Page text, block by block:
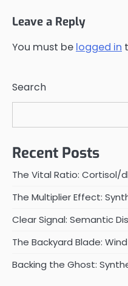
Leave a Reply
You must be logged in
Search
Recent Posts
The Vital Ratio: Cortisol/
The Multiplier Effect:
Clear Signal: Semantic
The Backyard Blade:
Backing the Ghost: